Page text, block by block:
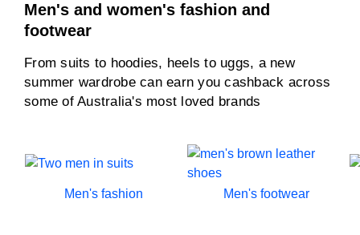
Men's and women's fashion and
footwear
From suits to hoodies, heels to uggs, a new
summer wardrobe can earn you cashback across
some of Australia's most loved brands
Men's fashion Men's footwear